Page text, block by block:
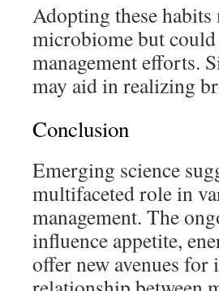
Adopting these
microbiome but
management efforts.
may aid in realizing
Conclusion
Emerging science
multifaceted role in
management. The
influence appetite,
offer new avenues